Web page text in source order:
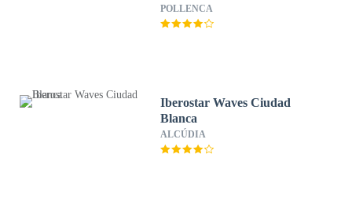
POLLENCA
Iberostar Waves Ciudad
Blanca
ALCÚDIA